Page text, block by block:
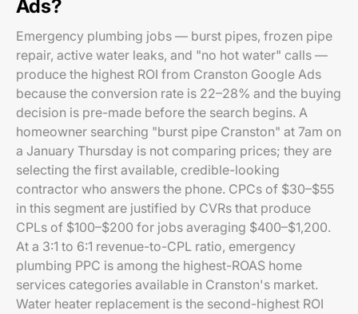
Ads?
Emergency plumbing jobs — burst pipes, frozen pipe
repair, active water leaks, and "no hot water" calls —
produce the highest ROI from Cranston Google Ads
because the conversion rate is 22–28% and the buying
decision is pre-made before the search begins. A
homeowner searching "burst pipe Cranston" at 7am on
a January Thursday is not comparing prices; they are
selecting the first available, credible-looking
contractor who answers the phone. CPCs of $30–$55
in this segment are justified by CVRs that produce
CPLs of $100–$200 for jobs averaging $400–$1,200.
At a 3:1 to 6:1 revenue-to-CPL ratio, emergency
plumbing PPC is among the highest-ROAS home
services categories available in Cranston's market.
Water heater replacement is the second-highest ROI